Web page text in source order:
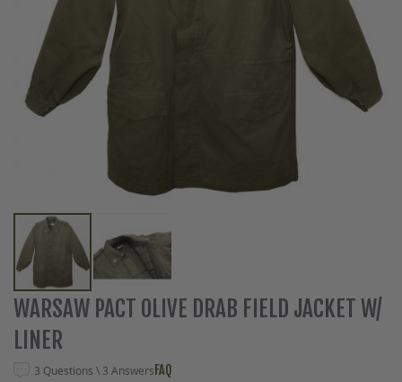
Skip
to
WARSAW PACT OLIVE DRAB FIELD JACKET W/
LINER
3 Questions \ 3 Answers FAQ